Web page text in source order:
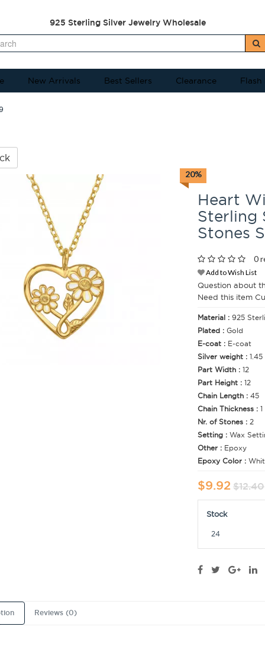
925 Sterling Silver Jewelry Wholesale
New Arrivals Best Sellers Clearance Flash
20%
Heart
Sterling
Stones
0
Add to Wish List
Question about
Need this item
Material : 925
Plated : Gold
E-coat : E-coat
Silver weight : 1.45
Part Width : 12
Part Height : 12
Chain Length : 45
Chain Thickness : 1
Nr. of Stones : 2
Setting : Wax
Other : Epoxy
Epoxy Color :
$9.92 $12.40
Stock
24
Reviews (0)